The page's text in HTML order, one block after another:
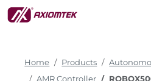
Home Products
AMR Controller